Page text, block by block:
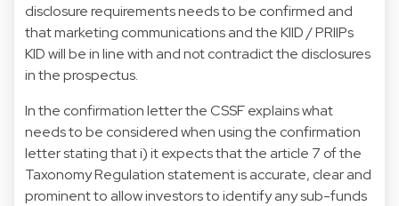
disclosure requirements needs to be confirmed and
that marketing communications and the KIID / PRIIPs
KID will be in line with and not contradict the disclosures
in the prospectus.
In the confirmation letter the CSSF explains what
needs to be considered when using the confirmation
letter stating that i) it expects that the article 7 of the
Taxonomy Regulation statement is accurate, clear and
prominent to allow investors to identify any sub-funds